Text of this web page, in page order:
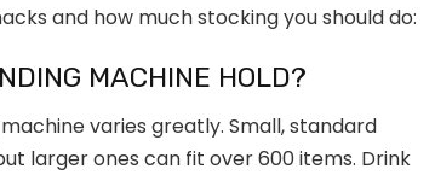
and how much stocking you should do:
MACHINE HOLD?
varies greatly. Small, standard
larger ones can fit over 600 items. Drink